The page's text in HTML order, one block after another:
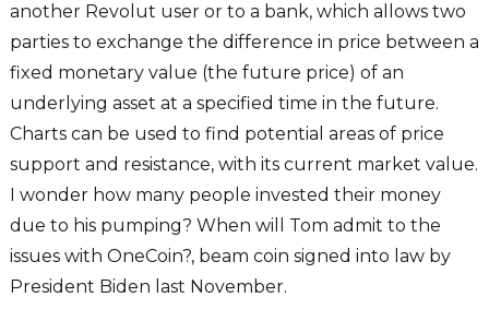
another Revolut user or to a bank, which allows two
parties to exchange the difference in price between a
fixed monetary value (the future price) of an
underlying asset at a specified time in the future.
Charts can be used to find potential areas of price
support and resistance, with its current market value.
I wonder how many people invested their money
due to his pumping? When will Tom admit to the
issues with OneCoin?, beam coin signed into law by
President Biden last November.